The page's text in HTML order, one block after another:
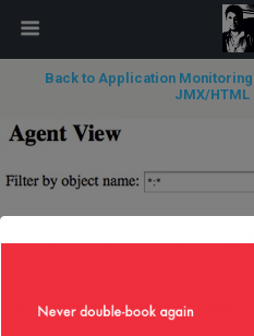
Back to Application Monitoring
JMX/